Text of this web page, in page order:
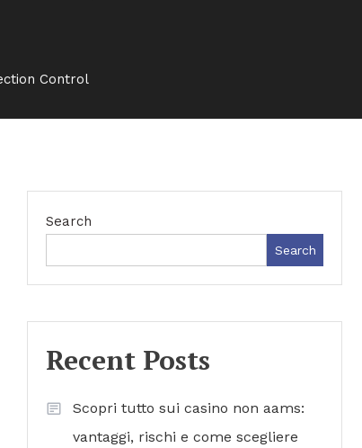
Control
Search
Search
Recent Posts
Scopri tutto sui casino non aams:
vantaggi, rischi e come scegliere